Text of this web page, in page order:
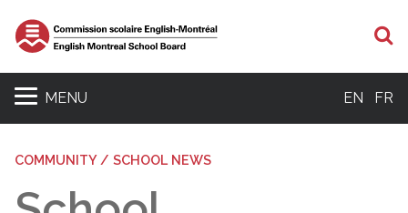
MENU EN FR
COMMUNITY / SCHOOL NEWS